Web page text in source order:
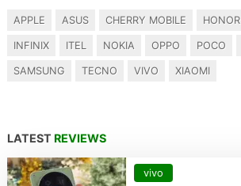
APPLE ASUS CHERRY MOBILE HONOR
INFINIX ITEL NOKIA OPPO POCO
SAMSUNG TECNO VIVO XIAOMI
LATEST REVIEWS
vivo